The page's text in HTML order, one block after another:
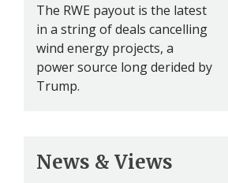
The RWE payout is the latest
in a string of deals cancelling
wind energy projects, a
power source long derided by
Trump.
News & Views